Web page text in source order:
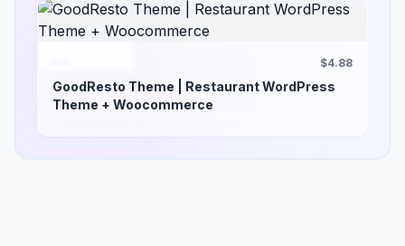
$4.88
GoodResto Theme | Restaurant WordPress
Theme + Woocommerce